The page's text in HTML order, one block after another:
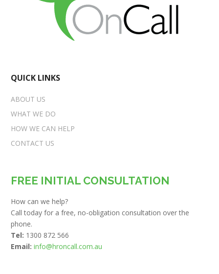
QUICK LINKS
ABOUT US
WHAT WE DO
HOW WE CAN HELP
CONTACT US
FREE INITIAL CONSULTATION
How can we help?
Call today for a free, no-obligation consultation over the
phone.
Tel: 1300 872 566
Email: info@hroncall.com.au